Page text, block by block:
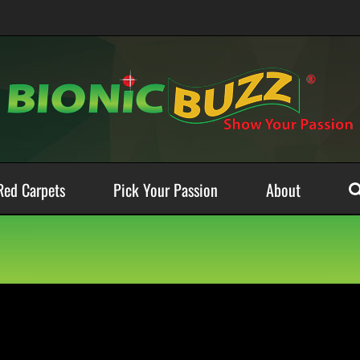
Carpets Pick Your Passion About